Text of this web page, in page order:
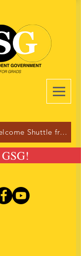
Register for the Welcome Shuttle from Dulles!